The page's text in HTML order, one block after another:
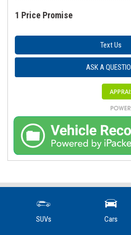
SUVs Cars
1 Price Promise
Text Us
ASK A
Contact Us